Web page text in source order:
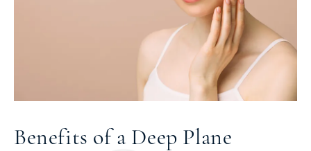
Benefits of a Deep Plane